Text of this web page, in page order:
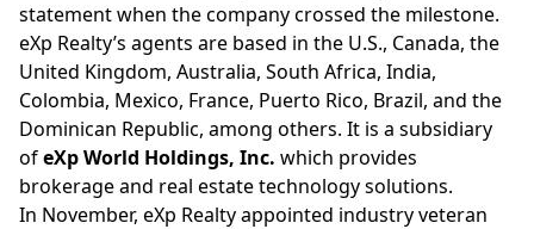
statement when the company crossed the milestone.
eXp Realty’s agents are based in the U.S., Canada, the
United Kingdom, Australia, South Africa, India,
Colombia, Mexico, France, Puerto Rico, Brazil, and the
Dominican Republic, among others. It is a subsidiary
ofeXp World Holdings, Inc. which provides
brokerage and real estate technology solutions.
In November, eXp Realtyappointed industry veteran